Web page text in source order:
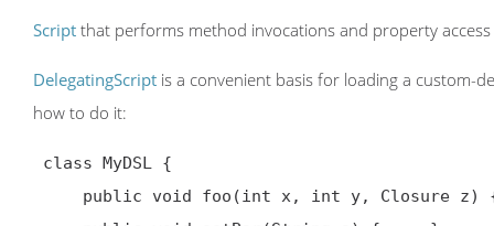
Script that performs method invocations and property
DelegatingScript is a convenient basis for loading a custom-
how to do it: